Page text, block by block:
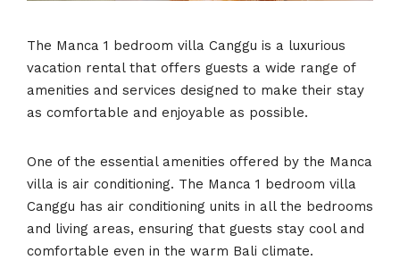
The Manca 1 bedroom villa Canggu is a luxurious
vacation rental that offers guests a wide range of
amenities and services designed to make their stay
as comfortable and enjoyable as possible.
One of the essential amenities offered by the Manca
villa is air conditioning. The Manca 1 bedroom villa
Canggu has air conditioning units in all the bedrooms
and living areas, ensuring that guests stay cool and
comfortable even in the warm Bali climate.